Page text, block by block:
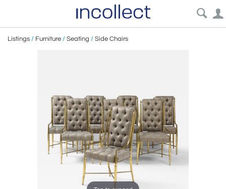
Listings / Furniture / Seating / Side Chairs